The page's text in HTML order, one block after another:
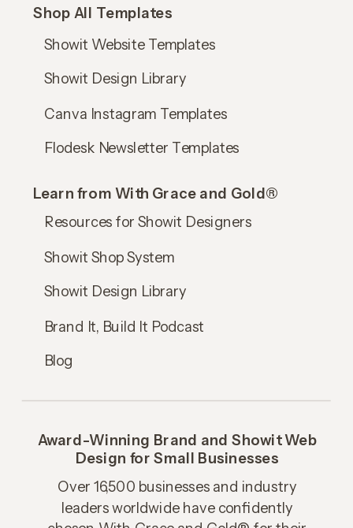
Brand It, Build It Podcast
Showit Design Library
Showit Shop System
Resources for Showit Designers
Learn from With Grace and Gold®
Canva Instagram Templates
Showit Design Library
Showit Website Templates
Shop All Templates
Over 16,500 businesses and industry
leaders worldwide have confidently
Award-Winning Brand and Showit Web
Design for Small Businesses
Blog
Flodesk Newsletter Templates